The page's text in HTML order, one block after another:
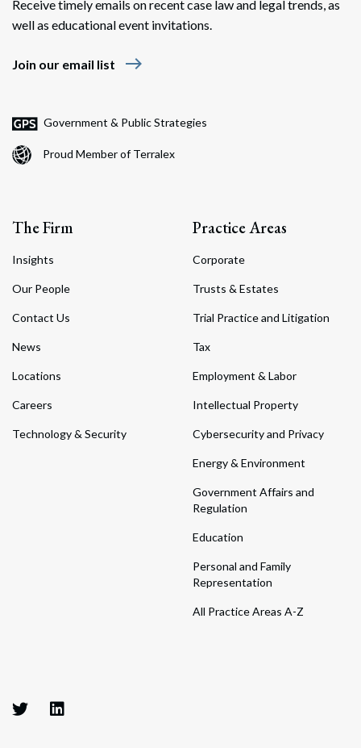
Receive timely emails on recent case law and legal trends, as
well as educational event invitations.
Join our email list east
Government & Public Strategies
Proud Member of Terralex
The Firm
Insights
Our People
Contact Us
News
Locations
Careers
Technology & Security
Practice Areas
Corporate
Trusts & Estates
Trial Practice and Litigation
Tax
Employment & Labor
Intellectual Property
Cybersecurity and Privacy
Energy & Environment
Government Affairs and
Regulation
Education
Personal and Family
Representation
All Practice Areas A-Z